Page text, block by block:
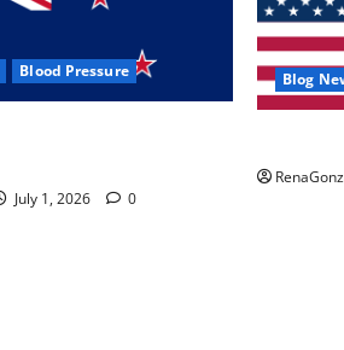
Blood Pressure
July 1, 2026 0
Blog